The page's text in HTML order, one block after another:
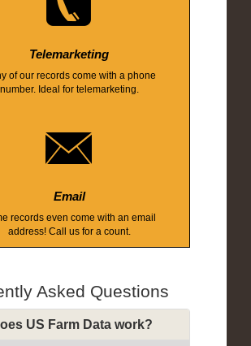
Telemarketing
of our records come with a phone
number. Ideal for telemarketing.
Email
records even come with an email
address! Call us for a count.
Asked Questions
US Farm Data work?